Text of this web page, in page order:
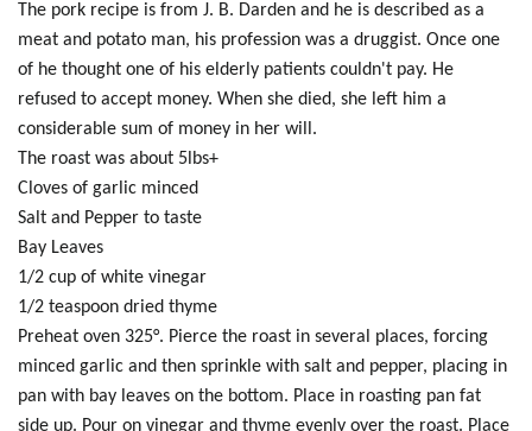
The pork recipe is from J. B. Darden and he is described as a
meat and potato man, his profession was a druggist. Once one
of he thought one of his elderly patients couldn't pay. He
refused to accept money. When she died, she left him a
considerable sum of money in her will.
The roast was about 5lbs+
Cloves of garlic minced
Salt and Pepper to taste
Bay Leaves
1/2 cup of white vinegar
1/2 teaspoon dried thyme
Preheat oven 325°. Pierce the roast in several places, forcing
minced garlic and then sprinkle with salt and pepper, placing in
pan with bay leaves on the bottom. Place in roasting pan fat
side up. Pour on vinegar and thyme evenly over the roast. Place